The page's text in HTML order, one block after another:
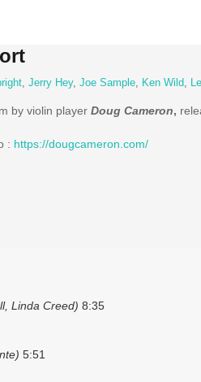
, Jerry Hey, Joe Sample, Ken Wild,
by violin player Doug Cameron,
: https://dougcameron.com/
Linda Creed) 8:35
5:51